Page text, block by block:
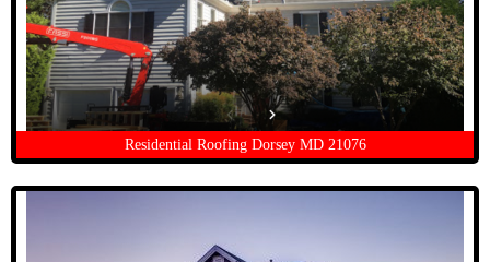
Residential Roofing Dorsey MD 21076